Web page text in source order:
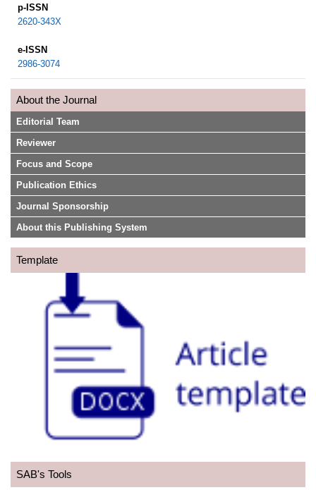
p-ISSN
2620-343X
e-ISSN
2986-3074
About the Journal
Editorial Team
Reviewer
Focus and Scope
Publication Ethics
Journal Sponsorship
About this Publishing System
Template
SAB's Tools